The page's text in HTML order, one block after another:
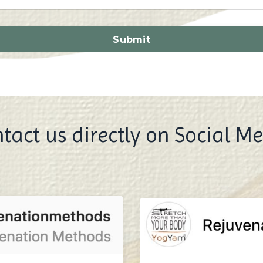
Submit
us directly on Social